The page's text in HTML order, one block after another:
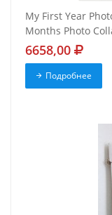
My First Year
Months Photo
6658,00
Подробнее